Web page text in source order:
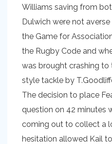
Williams saving from
Dulwich were not
the Game for
the Rugby Code and
was brought crashing
style tackle by
The decision to place
question on 42 minutes
coming out to collect a
hesitation allowed Kail